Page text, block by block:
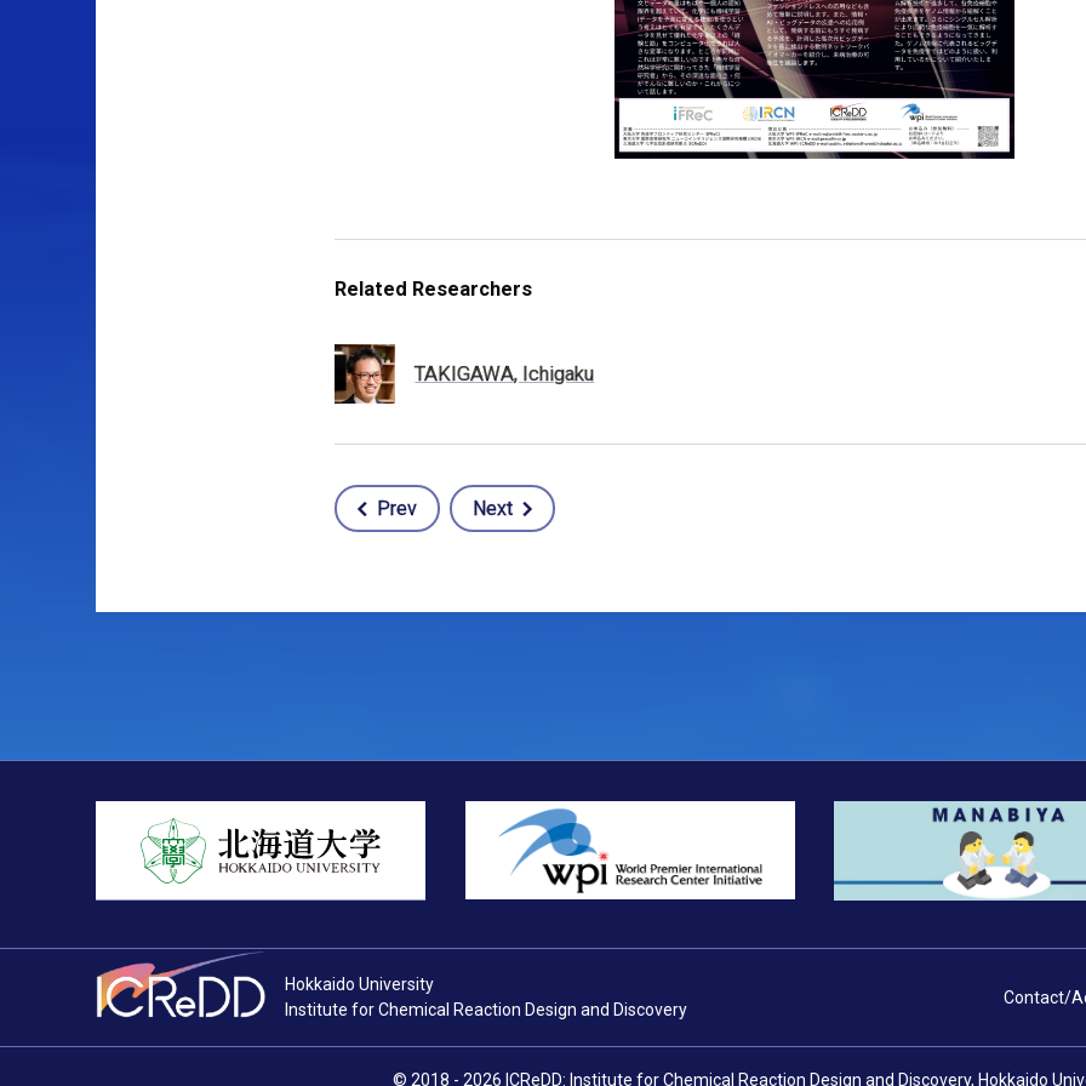
Related Researchers
TAKIGAWA, Ichigaku
Post
navigation
Prev Next
Contact/
Hokkaido University
Institute for Chemical Reaction Design and Discovery
© 2018 - 2026ICReDD: Institute for Chemical Reaction Design and Discovery, Hokkaido